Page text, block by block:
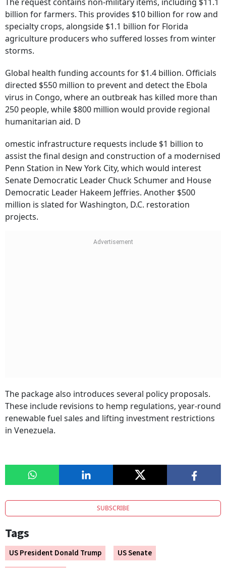
billion for farmers. This provides $10 billion for row and
specialty crops, alongside $1.1 billion for Florida
agriculture producers who suffered losses from winter
storms.
Global health funding accounts for $1.4 billion. Officials
directed $550 million to prevent and detect the Ebola
virus in Congo, where an outbreak has killed more than
250 people, while $800 million would provide regional
humanitarian aid. D
omestic infrastructure requests include $1 billion to
assist the final design and construction of a modernised
Penn Station in New York City, which would interest
Senate Democratic Leader Chuck Schumer and House
Democratic Leader Hakeem Jeffries. Another $500
million is slated for Washington, D.C. restoration
projects.
The package also introduces several policy proposals.
These include revisions to hemp regulations, year-round
renewable fuel sales and lifting investment restrictions
in Venezuela.
SUBSCRIBE
Tags
US President Donald Trump
US Senate